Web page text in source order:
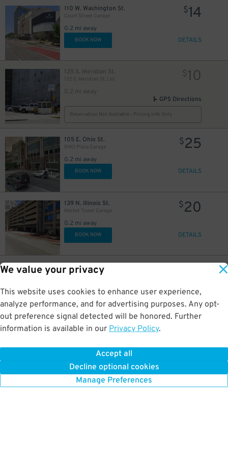
We value your privacy
This website uses cookies to enhance user experience,
analyze performance, and for advertising purposes. Any opt-
out preference signal detected will be honored. Further
information is available in our Privacy Policy.
Accept all
Decline optional cookies
Manage Preferences
110 W. Washington St.
Court Street Garage
0.2 mi away
$14
BOOK NOW DETAILS
125 S. Meridian St.
125 S. Meridian St. Lot
0.2 mi away
$10
GPS Directions
Reservation Not Available - Pricing Info Only
105 E. Ohio St.
BMO Plaza Garage
0.2 mi away
$25
BOOK NOW DETAILS
139 N. Illinois St.
Market Tower Garage
0.2 mi away
$20
BOOK NOW DETAILS
130 S. Illinois St.
World of Wonders Garage
0.2 mi away
DETAILS
211 N. Pennsylvania St.
Reservation Not Available - Pricing Info Only
$ 5
$5
$10
$10